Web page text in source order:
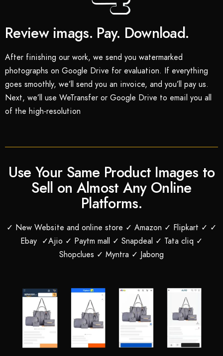
Review imags. Pay. Download.
After finishing our work, we send you watermarked
photographs on Google Drive for evaluation. If everything
goes smoothly, we’ll send you an invoice, and you’ll pay us.
Next, we’ll use WeTransfer or Google Drive to email you all
of the high-resolution
Use Your Same Product Images to
Sell on Almost Any Online
Platforms.
✓ New Website and online store ✓ Amazon ✓ Flipkart ✓ ✓
Ebay ✓Ajio ✓ Paytm mall ✓ Snapdeal ✓ Tata cliq ✓
Shopclues ✓ Myntra ✓ Jabong